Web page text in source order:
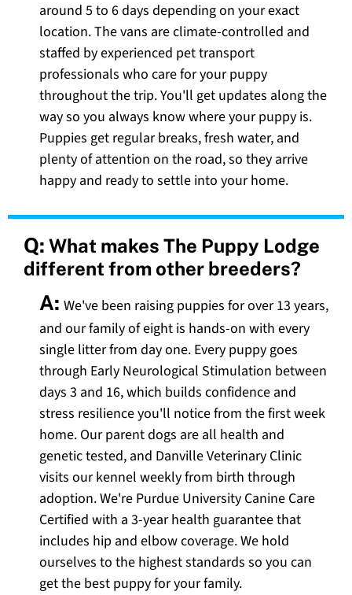
around 5 to 6 days depending on your exact
location. The vans are climate-controlled and
staffed by experienced pet transport
professionals who care for your puppy
throughout the trip. You'll get updates along the
way so you always know where your puppy is.
Puppies get regular breaks, fresh water, and
plenty of attention on the road, so they arrive
happy and ready to settle into your home.
Q: What makes The Puppy Lodge
different from other breeders?
A: We've been raising puppies for over 13 years,
and our family of eight is hands-on with every
single litter from day one. Every puppy goes
through Early Neurological Stimulation between
days 3 and 16, which builds confidence and
stress resilience you'll notice from the first week
home. Our parent dogs are all health and
genetic tested, and Danville Veterinary Clinic
visits our kennel weekly from birth through
adoption. We're Purdue University Canine Care
Certified with a 3-year health guarantee that
includes hip and elbow coverage. We hold
ourselves to the highest standards so you can
get the best puppy for your family.